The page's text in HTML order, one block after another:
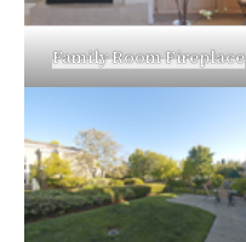
Family Room Fireplace